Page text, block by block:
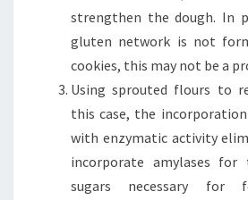
strengthen the dough. In
gluten network is not
cookies, this may not be a
Using sprouted flours to
this case, the
with enzymatic activity
incorporate amylases
sugars necessary for